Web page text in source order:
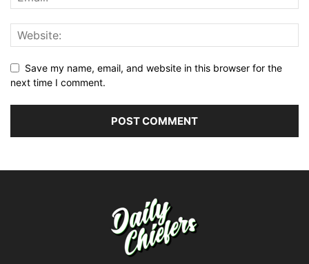
Save my name, email, and website in this browser for the
next time I comment.